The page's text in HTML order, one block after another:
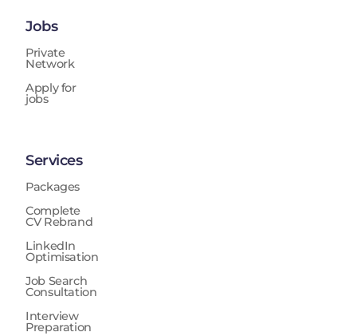
Jobs
Private
Network
Apply for
jobs
Services
Packages
Complete
CV Rebrand
LinkedIn
Optimisation
Job Search
Consultation
Interview
Preparation